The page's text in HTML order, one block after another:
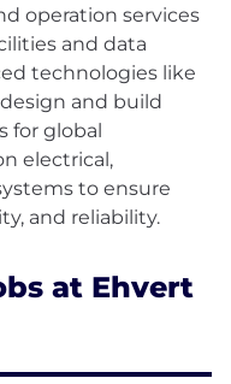
operation services
and data
technologies like
and build
for global
electrical,
to ensure
at Ehvert